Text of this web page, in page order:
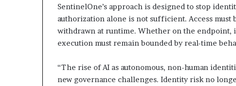
SentinelOne’s approach is designed to stop
authorization alone is not sufficient. Access must
withdrawn at runtime. Whether on the
execution must remain bounded by real-time
“The rise of AI as autonomous, non-human
new governance challenges. Identity risk no